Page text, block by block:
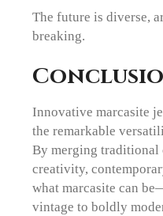
The future is diverse,
breaking.
Innovative marcasite
the remarkable
By merging traditional
creativity,
what marcasite can
vintage to boldly